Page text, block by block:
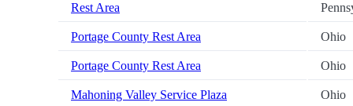
Rest Area
Portage County Rest Area Ohio
Portage County Rest Area Ohio
Mahoning Valley Service Plaza Ohio